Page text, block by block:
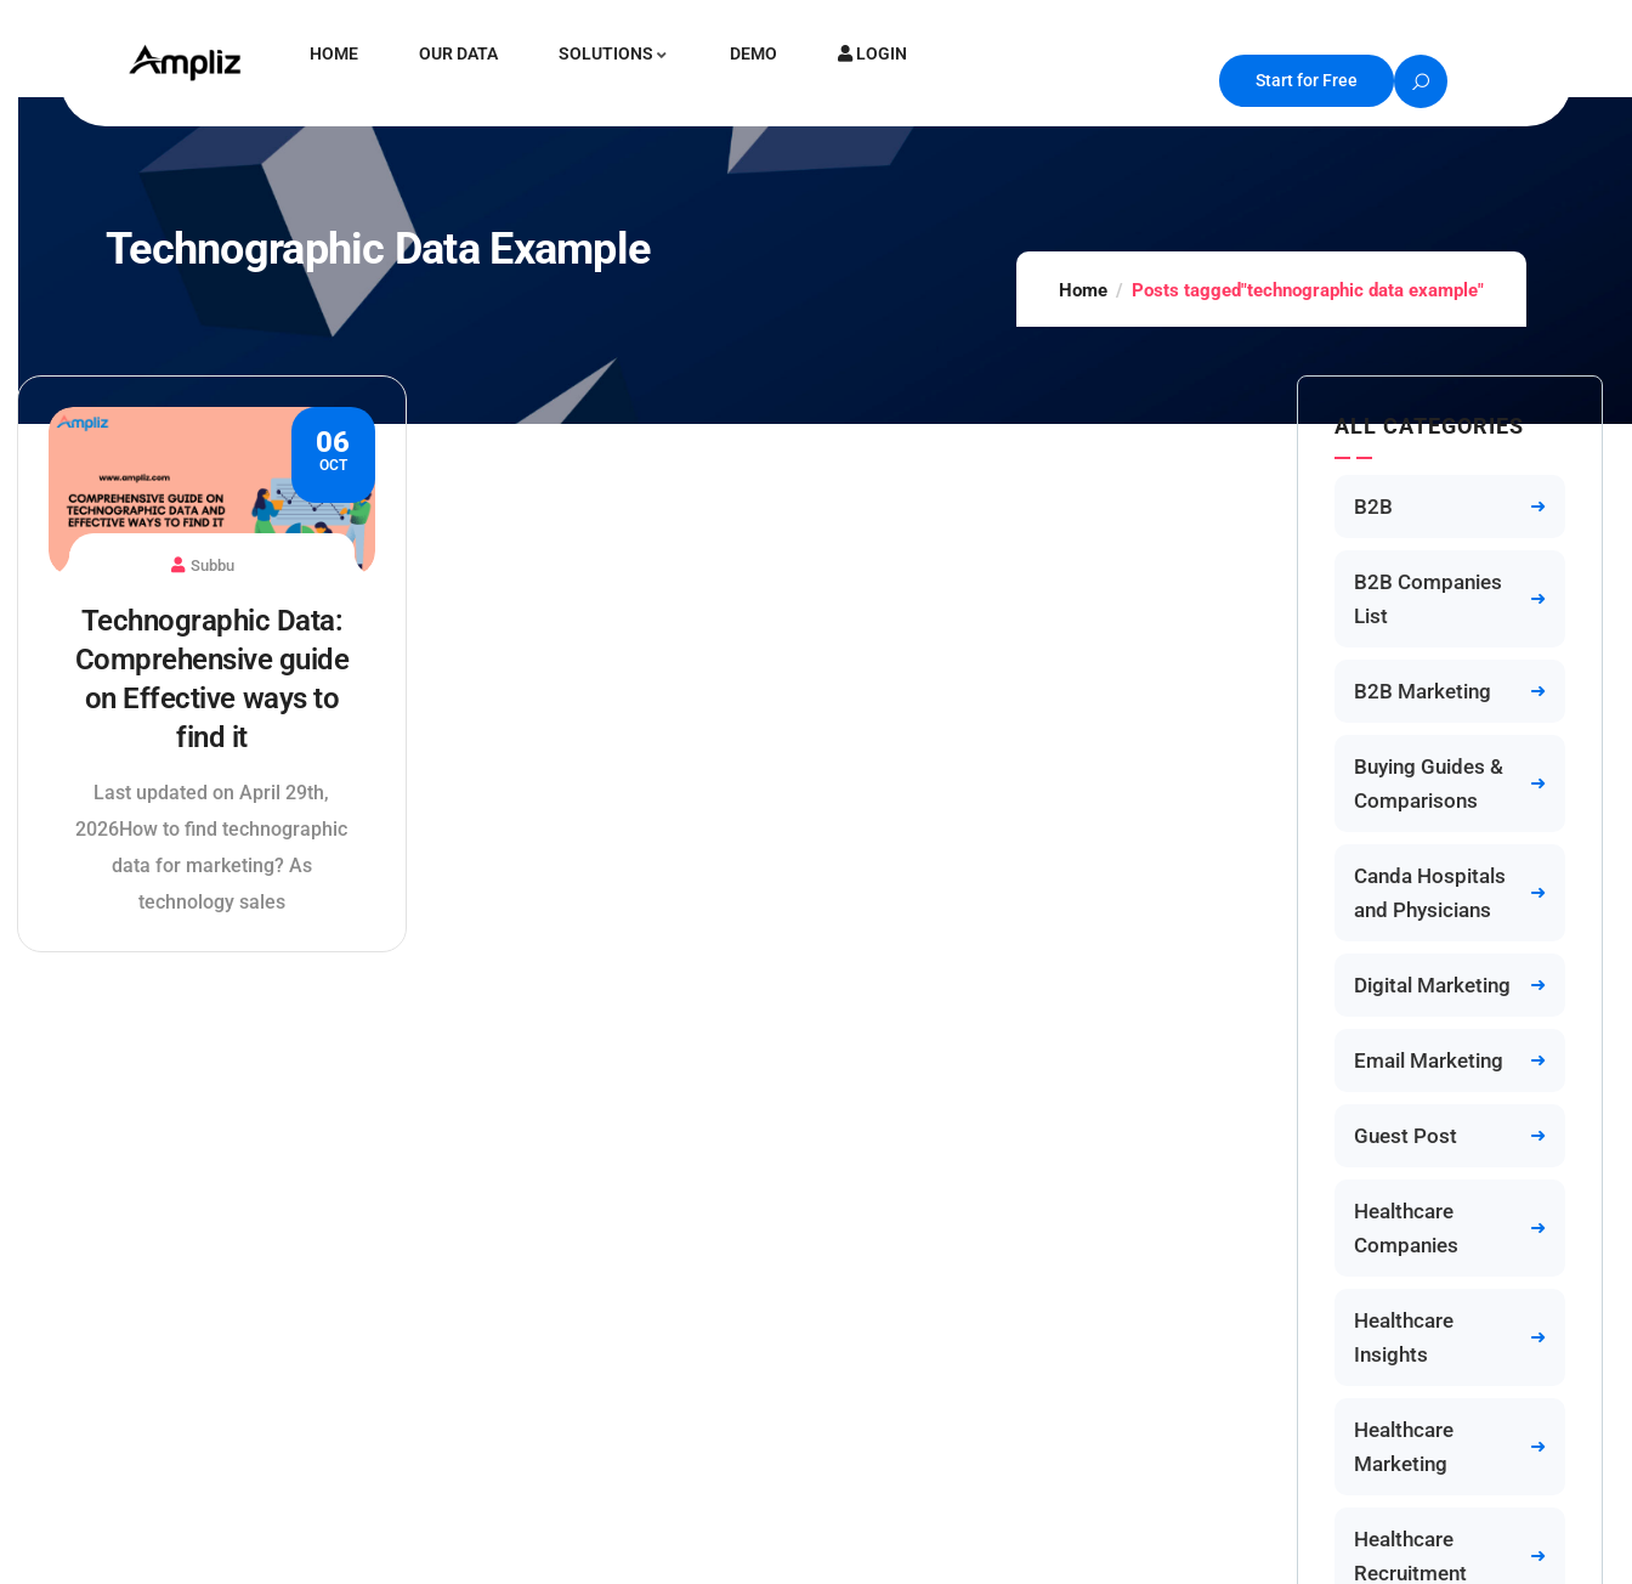
HOME OUR DATA SOLUTIONS DEMO
LOGIN
Start for Free
Technographic Data Example
Home Posts tagged"technographic data example"
06
OCT
Subbu
Technographic Data:
Comprehensive guide
on Effective ways to
find it
Last updated on April 29th,
2026How to find technographic
data for marketing? As
technology sales
ALL CATEGORIES
B2B
B2B Companies
List
B2B Marketing
Buying Guides &
Comparisons
Canda Hospitals
and Physicians
Digital Marketing
Email Marketing
Guest Post
Healthcare
Companies
Healthcare
Insights
Healthcare
Marketing
Healthcare
Recruitment